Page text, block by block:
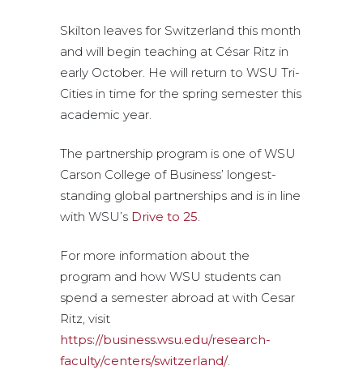
Skilton leaves for Switzerland this month
and will begin teaching at César Ritz in
early October. He will return to WSU Tri-
Cities in time for the spring semester this
academic year.
The partnership program is one of WSU
Carson College of Business’ longest-
standing global partnerships and is in line
with WSU’s Drive to 25
For more information about the
program and how WSU students can
spend a semester abroad at with Cesar
Ritz, visit
https://business.wsu.edu/research-
faculty/centers/switzerland/.